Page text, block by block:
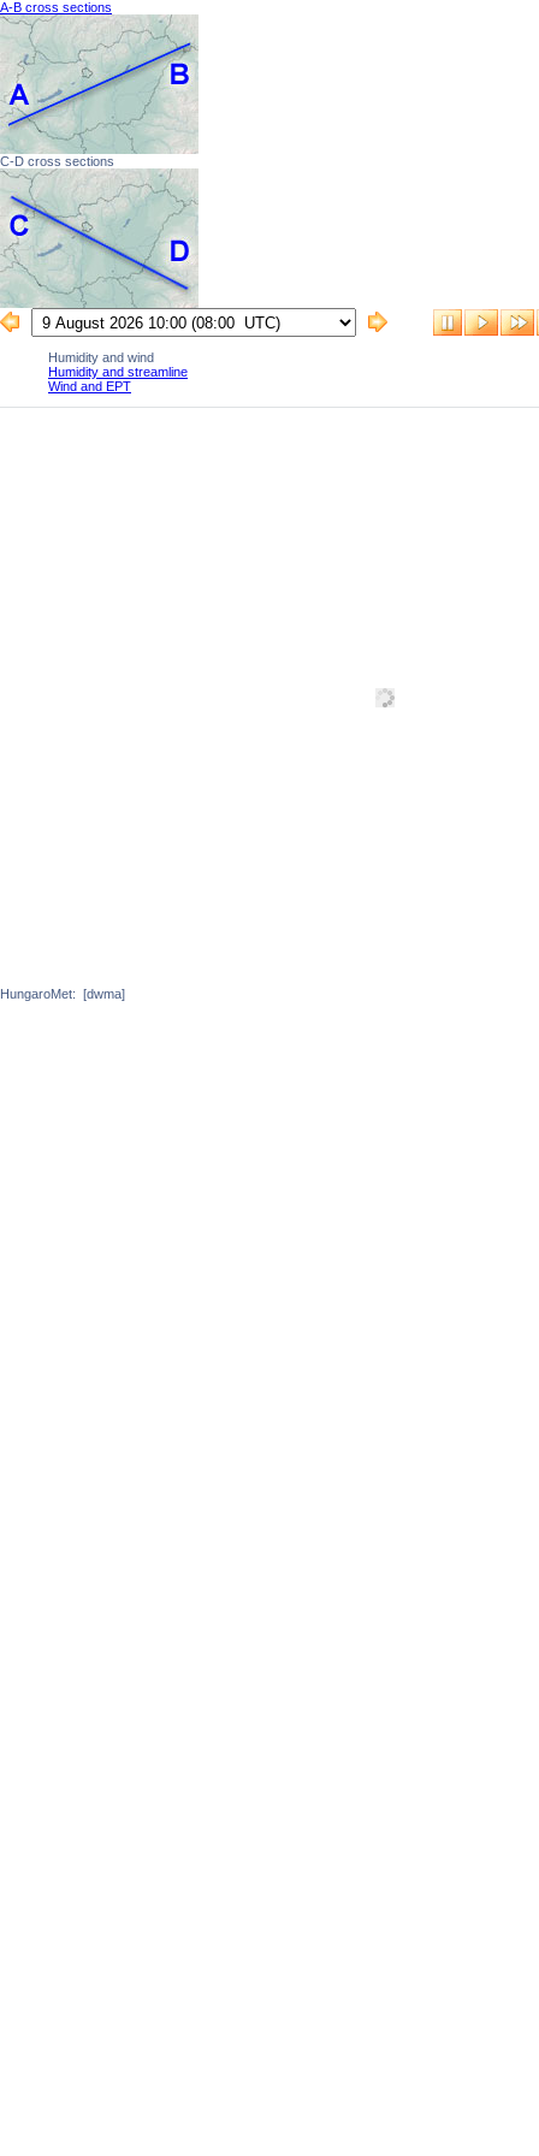
A-B cross sections
C-D cross sections
Humidity and wind
Humidity and streamline
Wind and EPT
HungaroMet: [dwma]